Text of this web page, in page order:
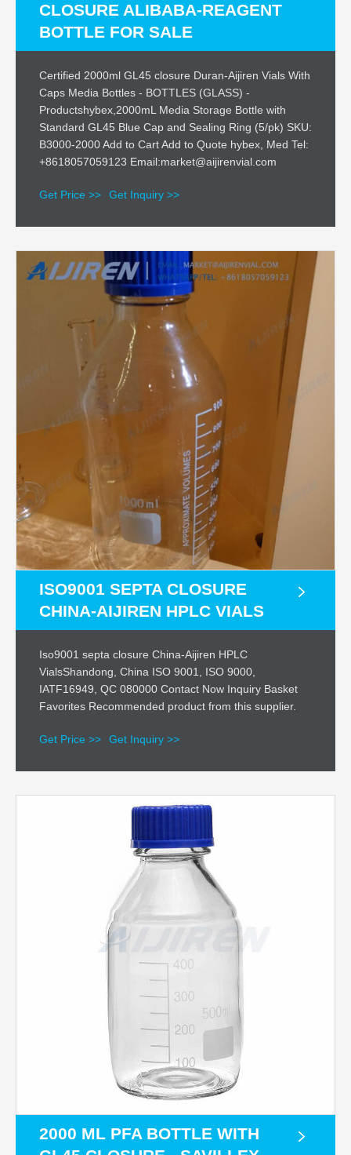
CLOSURE ALIBABA-REAGENT
BOTTLE FOR SALE
Certified 2000ml GL45 closure Duran-Aijiren Vials With
Caps Media Bottles - BOTTLES (GLASS) -
Productshybex,2000mL Media Storage Bottle with
Standard GL45 Blue Cap and Sealing Ring (5/pk) SKU:
B3000-2000 Add to Cart Add to Quote hybex, Med Tel:
+8618057059123 Email:market@aijirenvial.com
Get Price >> Get Inquiry >>
ISO9001 SEPTA CLOSURE
CHINA-AIJIREN HPLC VIALS
Iso9001 septa closure China-Aijiren HPLC
VialsShandong, China ISO 9001, ISO 9000,
IATF16949, QC 080000 Contact Now Inquiry Basket
Favorites Recommended product from this supplier.
Get Price >> Get Inquiry >>
2000 ML PFA BOTTLE WITH